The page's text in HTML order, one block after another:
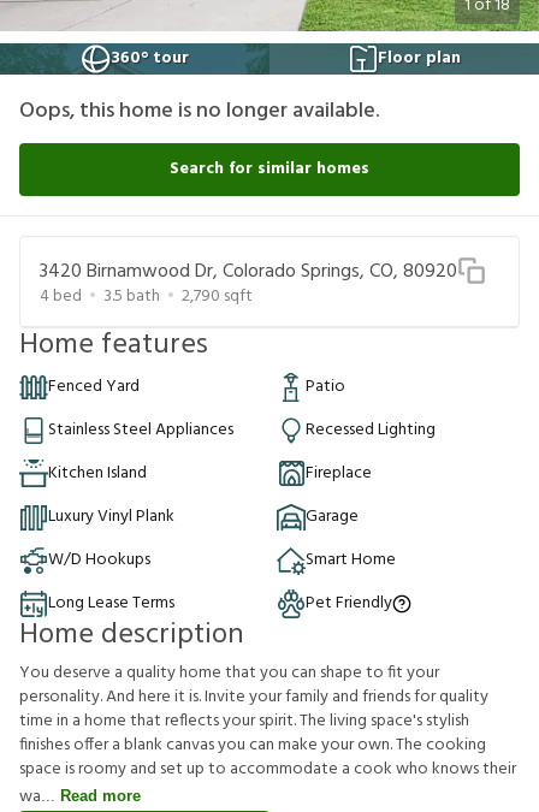
1of18
360° tour
Floor plan
Oops, this home is no longer available.
Search for similar homes
3420 Birnamwood Dr, Colorado Springs, CO, 80920
4bed 3.5 bath 2,790 sqft
Home features
Fenced Yard
Patio
Stainless Steel Appliances
Recessed Lighting
Kitchen Island
Fireplace
Luxury Vinyl Plank
Garage
W/D Hookups
Smart Home
Long Lease Terms
Pet Friendly
Home description
You deserve a quality home that you can shape to fit your
personality. And here it is. Invite your family and friends for quality
time in a home that reflects your spirit. The living space's stylish
finishes offer a blank canvas you can make your own. The cooking
space is roomy and set up to accommodate a cook who knows their
wa
Read more